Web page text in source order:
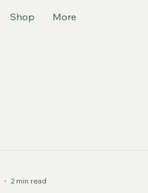
Shop More
2 min read